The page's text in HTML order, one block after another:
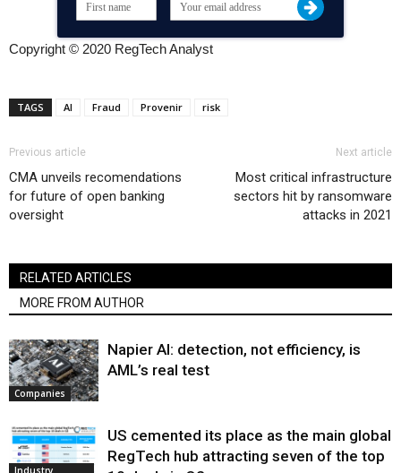
Copyright © 2020 RegTech Analyst
TAGS AI Fraud Provenir risk
Previous article
CMA unveils recomendations
for future of open banking
oversight
Next article
Most critical infrastructure
sectors hit by ransomware
attacks in 2021
RELATED ARTICLES
MORE FROM AUTHOR
Companies
Napier AI: detection, not efficiency, is
AML’s real test
Industry
US cemented its place as the main global
RegTech hub attracting seven of the top